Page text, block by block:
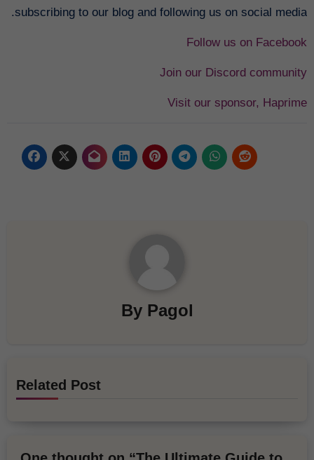
subscribing to our blog and following us on social media.
Follow us on Facebook
Join our Discord community
Visit our sponsor, Haprime
By Pagol
Related Post